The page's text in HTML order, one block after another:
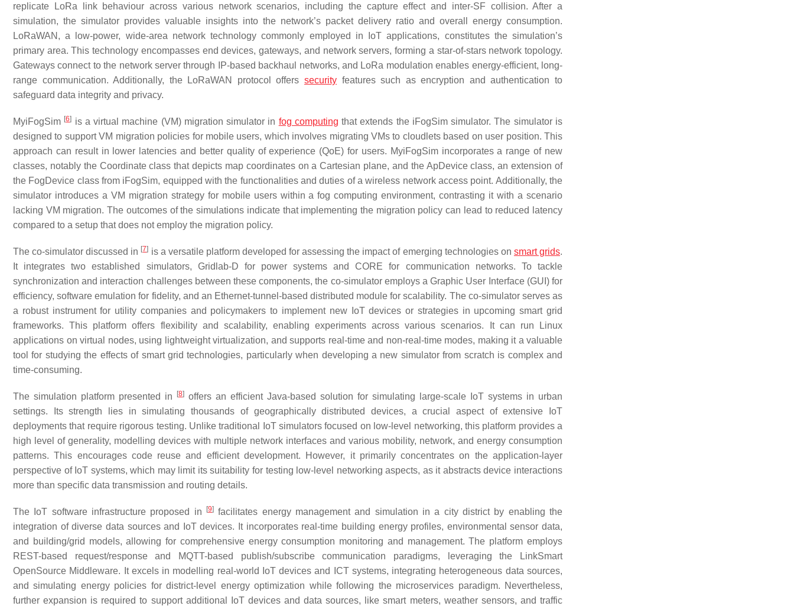
replicate LoRa link behaviour across various network scenarios, including the capture effect and inter-SF collision. After a
simulation, the simulator provides valuable insights into the network’s packet delivery ratio and overall energy consumption.
LoRaWAN, a low-power, wide-area network technology commonly employed in IoT applications, constitutes the simulation’s
primary area. This technology encompasses end devices, gateways, and network servers, forming a star-of-stars network topology.
Gateways connect to the network server through IP-based backhaul networks, and LoRa modulation enables energy-efficient, long-
range communication. Additionally, the LoRaWAN protocol offers security features such as encryption and authentication to
safeguard data integrity and privacy.
MyiFogSim [6] is a virtual machine (VM) migration simulator in fog computing that extends the iFogSim simulator. The simulator is
designed to support VM migration policies for mobile users, which involves migrating VMs to cloudlets based on user position. This
approach can result in lower latencies and better quality of experience (QoE) for users. MyiFogSim incorporates a range of new
classes, notably the Coordinate class that depicts map coordinates on a Cartesian plane, and the ApDevice class, an extension of
the FogDevice class from iFogSim, equipped with the functionalities and duties of a wireless network access point. Additionally, the
simulator introduces a VM migration strategy for mobile users within a fog computing environment, contrasting it with a scenario
lacking VM migration. The outcomes of the simulations indicate that implementing the migration policy can lead to reduced latency
compared to a setup that does not employ the migration policy.
The co-simulator discussed in [7] is a versatile platform developed for assessing the impact of emerging technologies on smart grids.
It integrates two established simulators, Gridlab-D for power systems and CORE for communication networks. To tackle
synchronization and interaction challenges between these components, the co-simulator employs a Graphic User Interface (GUI) for
efficiency, software emulation for fidelity, and an Ethernet-tunnel-based distributed module for scalability. The co-simulator serves as
a robust instrument for utility companies and policymakers to implement new IoT devices or strategies in upcoming smart grid
frameworks. This platform offers flexibility and scalability, enabling experiments across various scenarios. It can run Linux
applications on virtual nodes, using lightweight virtualization, and supports real-time and non-real-time modes, making it a valuable
tool for studying the effects of smart grid technologies, particularly when developing a new simulator from scratch is complex and
time-consuming.
The simulation platform presented in [8] offers an efficient Java-based solution for simulating large-scale IoT systems in urban
settings. Its strength lies in simulating thousands of geographically distributed devices, a crucial aspect of extensive IoT
deployments that require rigorous testing. Unlike traditional IoT simulators focused on low-level networking, this platform provides a
high level of generality, modelling devices with multiple network interfaces and various mobility, network, and energy consumption
patterns. This encourages code reuse and efficient development. However, it primarily concentrates on the application-layer
perspective of IoT systems, which may limit its suitability for testing low-level networking aspects, as it abstracts device interactions
more than specific data transmission and routing details.
The IoT software infrastructure proposed in [9] facilitates energy management and simulation in a city district by enabling the
integration of diverse data sources and IoT devices. It incorporates real-time building energy profiles, environmental sensor data,
and building/grid models, allowing for comprehensive energy consumption monitoring and management. The platform employs
REST-based request/response and MQTT-based publish/subscribe communication paradigms, leveraging the LinkSmart
OpenSource Middleware. It excels in modelling real-world IoT devices and ICT systems, integrating heterogeneous data sources,
and simulating energy policies for district-level energy optimization while following the microservices paradigm. Nevertheless,
further expansion is required to support additional IoT devices and data sources, like smart meters, weather sensors, and traffic